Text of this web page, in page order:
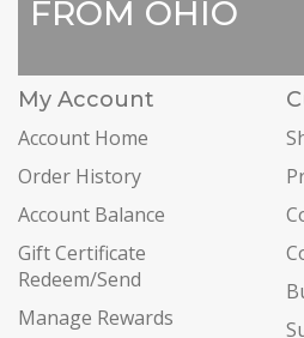
FROM OHIO
My Account
Account Home
Order History
Account Balance
Gift Certificate
Redeem/Send
Manage Rewards